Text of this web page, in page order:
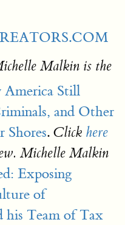
Malkin is the
Still
and Other
Shores. Click here
Michelle Malkin
Exposing
of
his Team of Tax